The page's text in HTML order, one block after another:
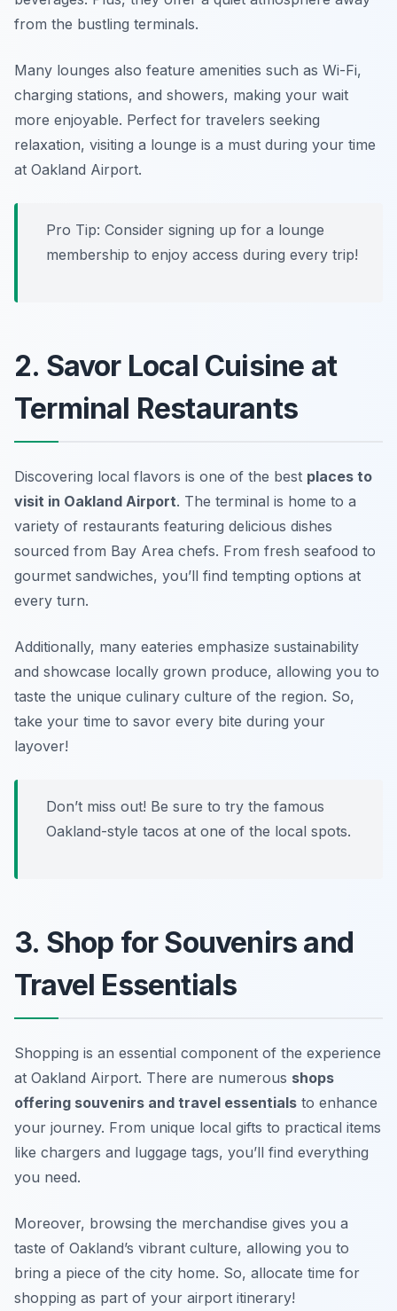
from the bustling terminals.
Many lounges also feature amenities such as Wi-Fi,
charging stations, and showers, making your wait
more enjoyable. Perfect for travelers seeking
relaxation, visiting a lounge is a must during your time
at Oakland Airport.
Pro Tip: Consider signing up for a lounge
membership to enjoy access during every trip!
2. Savor Local Cuisine at
Terminal Restaurants
Discovering local flavors is one of the best places to
visit in Oakland Airport. The terminal is home to a
variety of restaurants featuring delicious dishes
sourced from Bay Area chefs. From fresh seafood to
gourmet sandwiches, you’ll find tempting options at
every turn.
Additionally, many eateries emphasize sustainability
and showcase locally grown produce, allowing you to
taste the unique culinary culture of the region. So,
take your time to savor every bite during your
layover!
Don’t miss out! Be sure to try the famous
Oakland-style tacos at one of the local spots.
3. Shop for Souvenirs and
Travel Essentials
Shopping is an essential component of the experience
at Oakland Airport. There are numerous shops
offering souvenirs and travel essentials to enhance
your journey. From unique local gifts to practical items
like chargers and luggage tags, you’ll find everything
you need.
Moreover, browsing the merchandise gives you a
taste of Oakland’s vibrant culture, allowing you to
bring a piece of the city home. So, allocate time for
shopping as part of your airport itinerary!